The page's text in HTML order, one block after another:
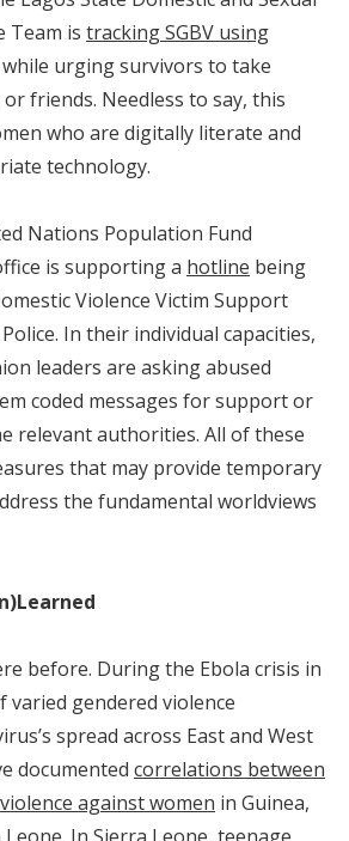
Team is tracking SGBV using
while urging survivors to take
friends. Needless to say, this
who are digitally literate and
technology.
Nations Population Fund
is supporting a hotline being
Violence Victim Support
In their individual capacities,
leaders are asking abused
coded messages for support or
relevant authorities. All of these
that may provide temporary
the fundamental worldviews
before. During the Ebola crisis in
varied gendered violence
spread across East and West
documented correlations between
against women in Guinea,